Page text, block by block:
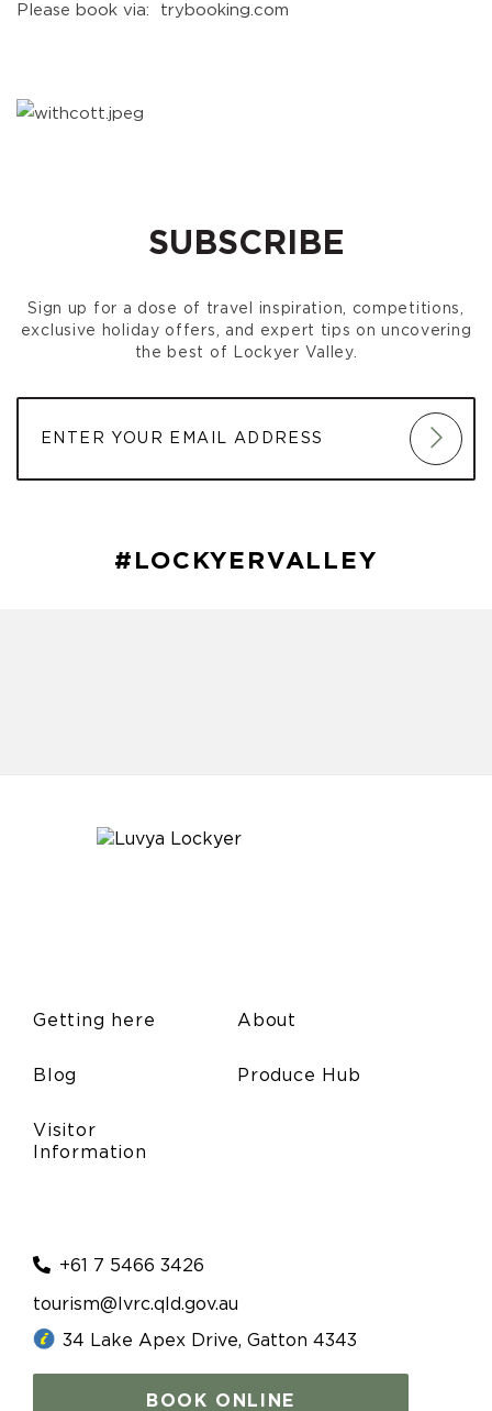
Please book via: trybooking.com
SUBSCRIBE
Sign up for a dose of travel inspiration, competitions,
exclusive holiday offers, and expert tips on uncovering
the best of Lockyer Valley.
#LOCKYERVALLEY
Getting here
Blog
Visitor
Information
About
Produce Hub
+61 7 5466 3426
tourism@lvrc.qld.gov.au
34 Lake Apex Drive, Gatton 4343
BOOK ONLINE